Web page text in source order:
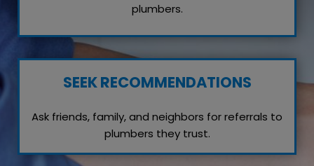
plumbers.
SEEK RECOMMENDATIONS
Ask friends, family, and neighbors for referrals to
plumbers they trust.